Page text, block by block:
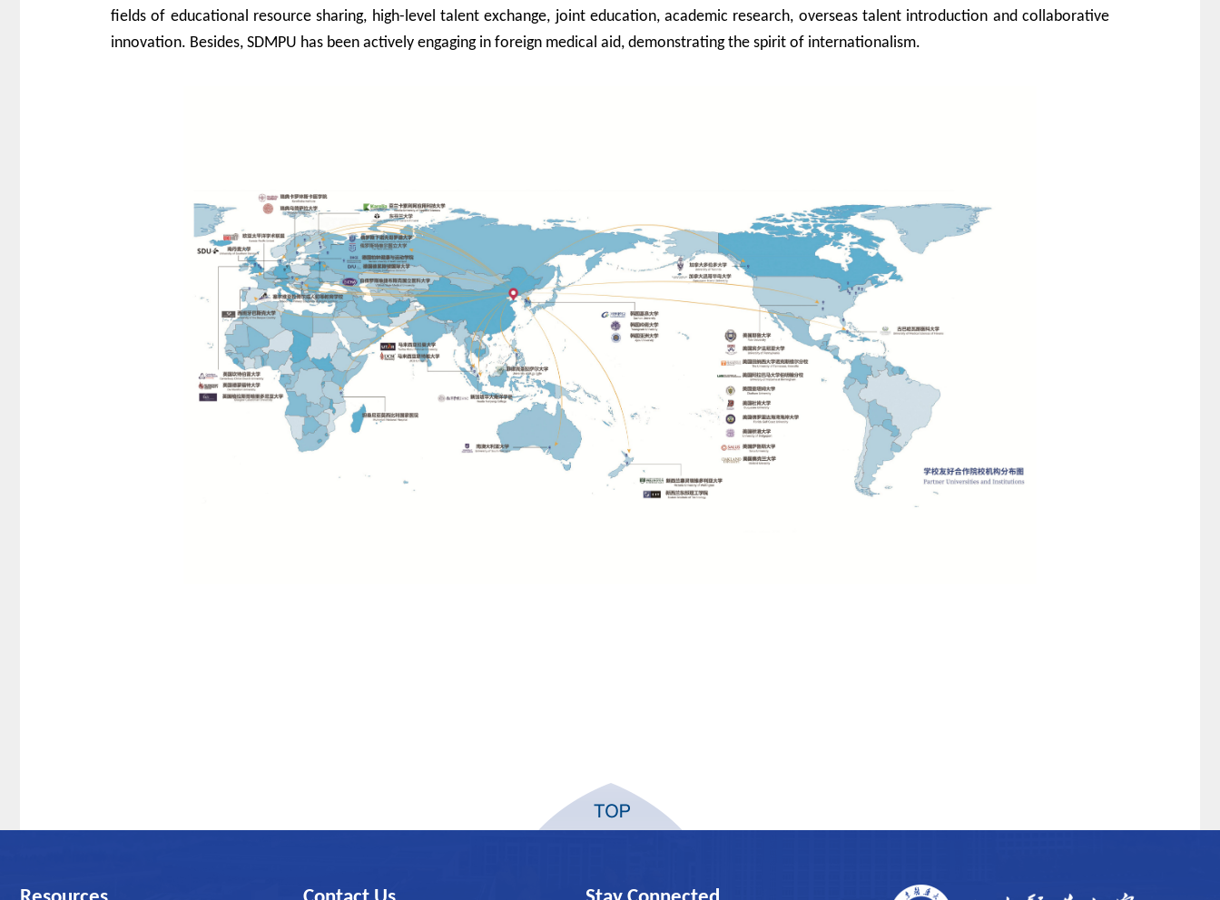
fields of educational resource sharing, high-level talent exchange, joint education, academic research, overseas talent introduction and collaborative
innovation. Besides, SDMPU has been actively engagingin foreign medical aid, demonstratingthe spirit of internationalism.